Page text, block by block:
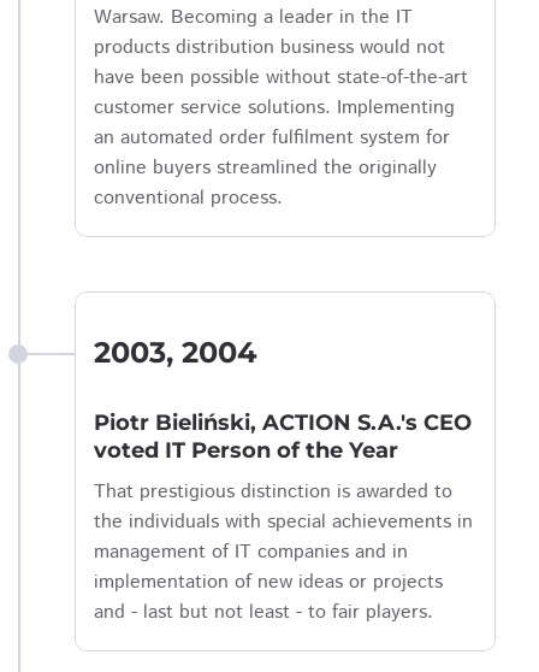
Warsaw. Becoming a leader in the IT
products distribution business would not
have been possible without state-of-the-art
customer service solutions. Implementing
an automated order fulfilment system for
online buyers streamlined the originally
conventional process.
2003, 2004
Piotr Bieliński, ACTION S.A.'s CEO
voted IT Person of the Year
That prestigious distinction is awarded to
the individuals with special achievements in
management of IT companies and in
implementation of new ideas or projects
and - last but not least - to fair players.